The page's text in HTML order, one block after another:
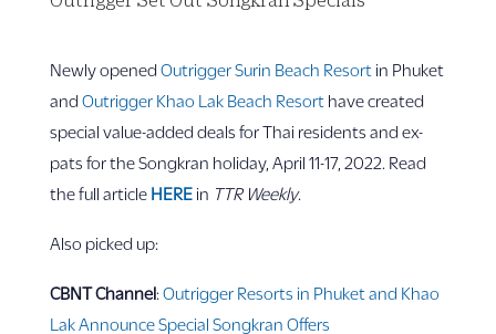
Newly opened Outrigger Surin Beach Resortin Phuket
and Outrigger Khao Lak Beach Resorthave created
special value-added deals for Thai residents and ex-
pats for the Songkran holiday, April 11-17, 2022. Read
the full article HEREin TTR Weekly.
Also picked up:
CBNT Channel:Outrigger Resorts in Phuket and Khao
Lak Announce Special Songkran Offers